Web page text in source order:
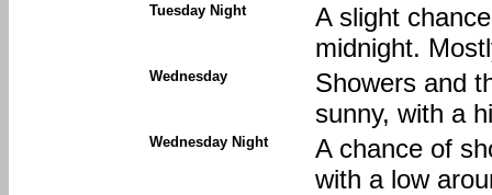
Tuesday Night
A slight
midnight.
Wednesday
Showers and
sunny, with a
Wednesday Night
A chance of
with a low